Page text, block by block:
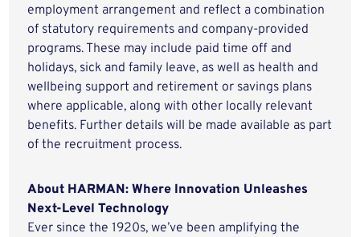
employment arrangement and reflect a combination
of statutory requirements and company-provided
programs. These may include paid time off and
holidays, sick and family leave, as well as health and
wellbeing support and retirement or savings plans
where applicable, along with other locally relevant
benefits. Further details will be made available as part
of the recruitment process.
About HARMAN: Where Innovation Unleashes
Next-Level Technology
Ever since the 1920s, we’ve been amplifying the